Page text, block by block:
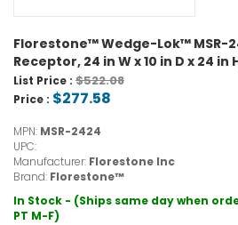
Florestone™ Wedge-Lok™ MSR-
Receptor, 24 in W x 10 in D x 24 in
List Price : $522.08
Price : $277.58
MPN: MSR-2424
UPC:
Manufacturer: Florestone Inc
Brand: Florestone™
In Stock - (Ships same day when
PT M-F)